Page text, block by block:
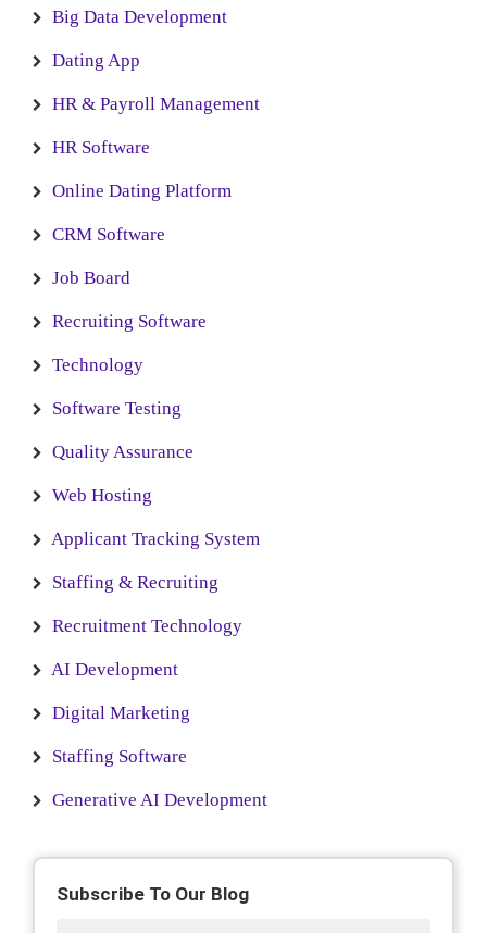
Big Data Development
Dating App
HR & Payroll Management
HR Software
Online Dating Platform
CRM Software
Job Board
Recruiting Software
Technology
Software Testing
Quality Assurance
Web Hosting
Applicant Tracking System
Staffing & Recruiting
Recruitment Technology
AI Development
Digital Marketing
Staffing Software
Generative AI Development
Subscribe To Our Blog